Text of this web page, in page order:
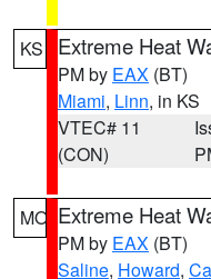
KS Extreme Heat
PM by EAX (BT)
Miami, Linn, in KS
VTEC# 11
(CON)
MO Extreme Heat
PM by EAX (BT)
Saline, Howard,